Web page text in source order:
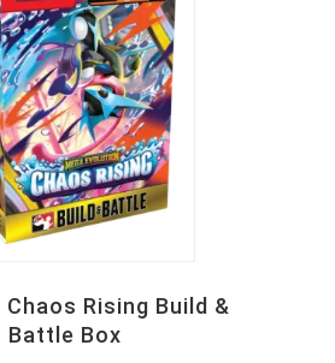
Rising Build &
Battle Box